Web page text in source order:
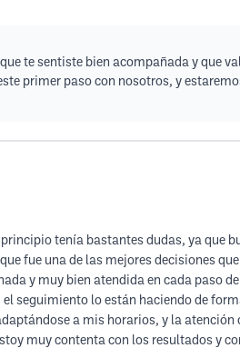
te sentiste bien acompañada y que
primer paso con nosotros, y
tenía bastantes dudas, ya que
fue una de las mejores decisiones
y muy bien atendida en cada paso
seguimiento lo están haciendo de
a mis horarios, y la atención
muy contenta con los resultados y